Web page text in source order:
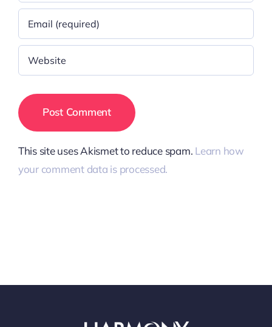
This site uses Akismet to reduce spam. Learn how
your comment data is processed.